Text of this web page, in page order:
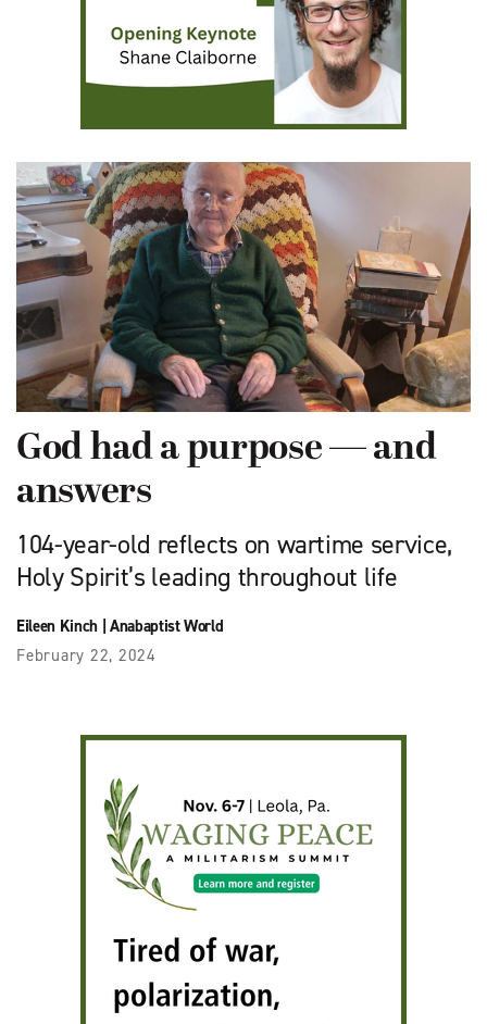
God had a purpose — and
answers
104-year-old reflects on wartime service,
Holy Spirit’s leading throughout life
Eileen Kinch| Anabaptist World
February 22, 2024